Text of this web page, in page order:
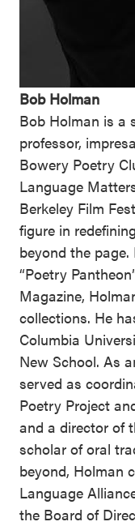
Bob Holman
Bob Holman is a
professor,
Bowery Poetry
Language
Berkeley Film
figure in
beyond the
“Poetry
Magazine,
collections. He
Columbia
New School. As
served as
Poetry Project
and a director of
scholar of oral
beyond, Holman
Language
the Board of